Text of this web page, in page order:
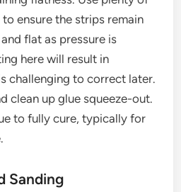
ensure the strips remain
flat as pressure is
here will result in
challenging to correct later.
clean up glue squeeze-out.
to fully cure, typically for
Sanding